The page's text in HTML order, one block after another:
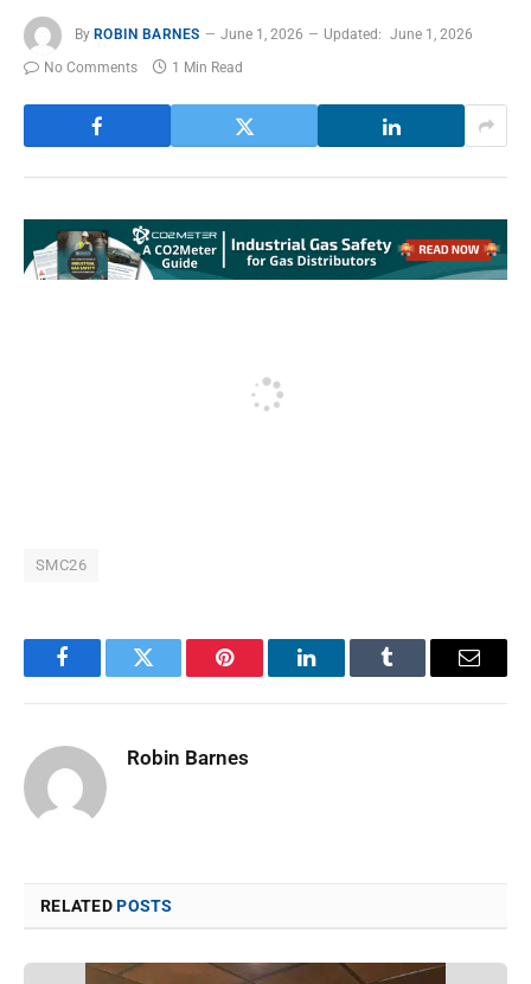
By ROBIN BARNES June 1, 2026 Updated: June 1, 2026
No Comments
1 Min Read
SMC26
FacebookTwitter Pinterest LinkedInTumblr Email
Robin Barnes
RELATEDPOSTS